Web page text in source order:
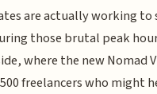
are actually working to
those brutal peak
where the new Nomad
freelancers who might